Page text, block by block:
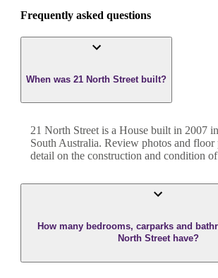
Frequently asked questions
When was 21 North Street built?
21 North Street is a House built in 2007 in
South Australia. Review photos and floor
detail on the construction and condition
How many bedrooms, carparks and
North Street have?